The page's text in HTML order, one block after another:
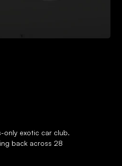
only exotic car club.
back across 28